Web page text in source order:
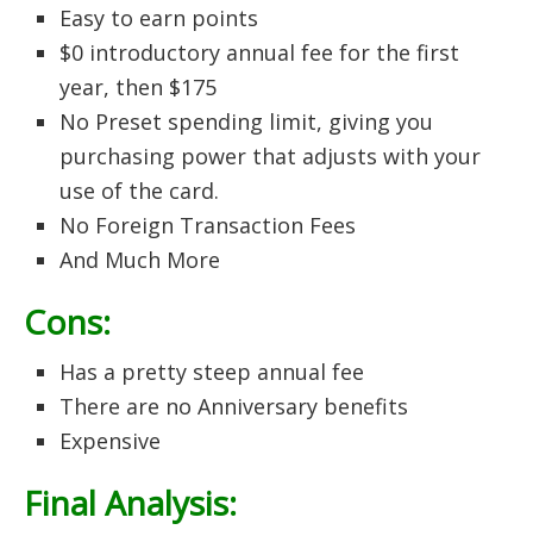
Easy to earn points
$0 introductory annual fee for the first
year, then $175
No Preset spending limit, giving you
purchasing power that adjusts with your
use of the card.
No Foreign Transaction Fees
And Much More
Cons:
Has a pretty steep annual fee
There are no Anniversary benefits
Expensive
Final Analysis: